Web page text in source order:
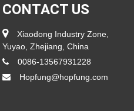
CONTACT US
Xiaodong Industry Zone,
Yuyao, Zhejiang, China
0086-13567931228
Hopfung@hopfung.com